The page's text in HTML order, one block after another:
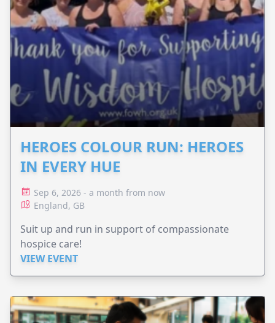
HEROES COLOUR RUN: HEROES
IN EVERY HUE
Sep 6, 2026 - a month from now
England, GB
Suit up and run in support of compassionate
hospice care!
VIEW EVENT